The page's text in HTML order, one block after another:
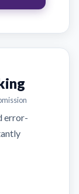
error-